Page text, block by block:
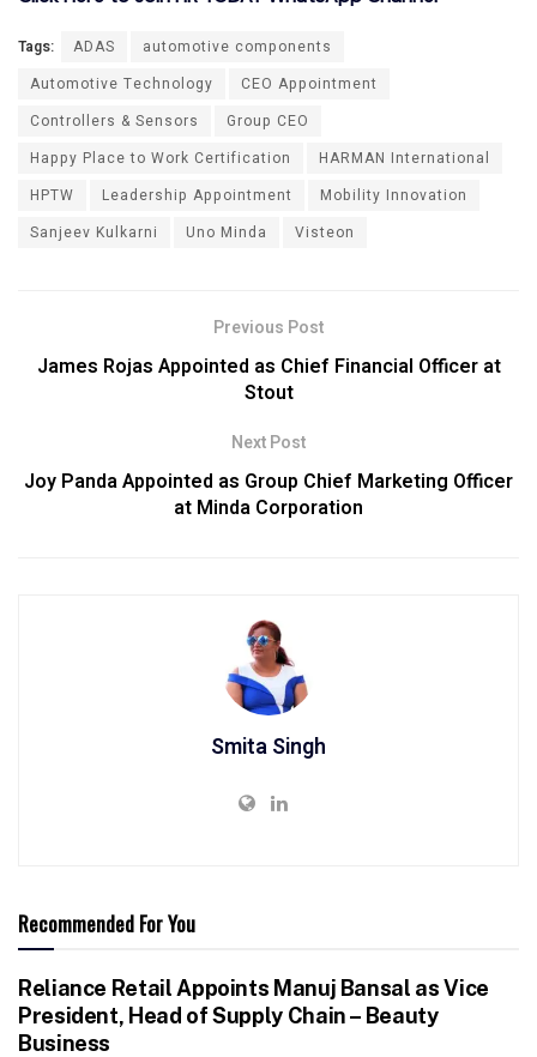
Tags: ADAS
automotive components
Automotive Technology
CEO Appointment
Controllers & Sensors
Group CEO
Happy Place to Work Certification
HARMAN International
HPTW
Leadership Appointment
Mobility Innovation
Sanjeev Kulkarni
Uno Minda Visteon
Previous Post
James Rojas Appointed as Chief Financial Officer at
Stout
Next Post
Joy Panda Appointed as Group Chief Marketing Officer
at Minda Corporation
Smita Singh
Recommended For You
Reliance Retail Appoints Manuj Bansal as Vice
President, Head of Supply Chain – Beauty
Business